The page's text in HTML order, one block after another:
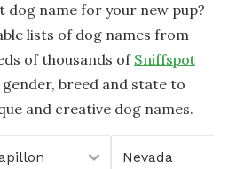
name for your new pup?
lists of dog names from
of thousands of Sniffspot
breed and state to
and creative dog names.
Nevada